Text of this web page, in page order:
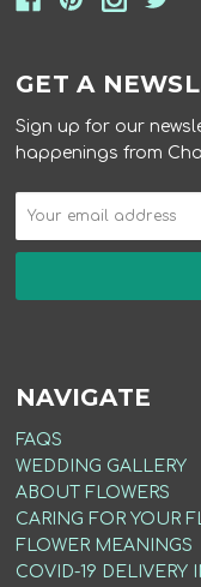
GET A
Sign up for our
happenings from
NAVIGATE
FAQS
WEDDING GALLERY
ABOUT FLOWERS
CARING FOR YOUR
FLOWER MEANINGS
COVID-19 DELIVERY